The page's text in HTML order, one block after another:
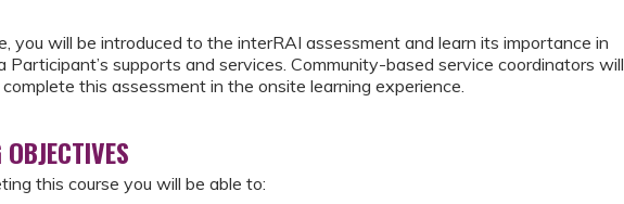
you will be introduced to the interRAI assessment and learn its importance in
Participant’s supports and services. Community-based service coordinators will
this assessment in the onsite learning experience.
this course you will be able to: